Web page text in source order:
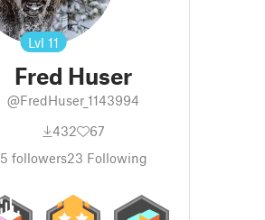
Lvl 11
Fred Huser
@FredHuser_1143994
432
67
5 followers23 Following